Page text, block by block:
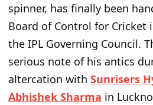
spinner, has finally been
Board of Control for Cricket
the IPL Governing Council.
serious note of his antics
altercation with Sunrisers
Abhishek Sharma in